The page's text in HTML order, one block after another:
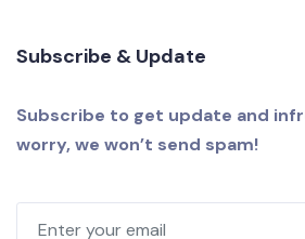
Subscribe & Update
Subscribe to get update and
worry, we won’t send spam!